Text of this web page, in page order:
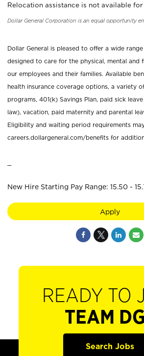
Relocation assistance is not available
Dollar General Corporation is an equal opportunity
Dollar General is pleased to offer a wide
designed to care for the physical, mental and
our employees and their families. Available
health insurance coverage options, a variety
programs, 401(k) Savings Plan, paid sick
law), vacation, paid maternity and parental
Eligibility and waiting period requirements
careers.dollargeneral.com/benefits for
New Hire Starting Pay Range: 15.50 -
Apply
READY TO
TEAM
Search Jobs